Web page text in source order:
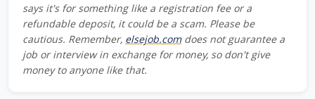
says it's for something like a registration fee or a
refundable deposit, it could be a scam. Please be
cautious. Remember, elsejob.comdoes not guarantee a
job or interview in exchange for money, so don't give
money to anyone like that.